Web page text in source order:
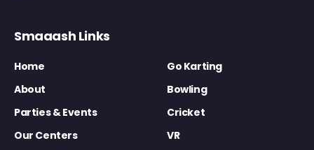
Smaaash Links
Home
Go Karting
About
Bowling
Parties & Events
Cricket
Our Centers
VR